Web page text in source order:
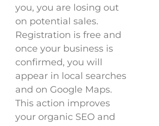
you, you are losing out
on potential sales.
Registration is free and
once your business is
confirmed, you will
appear in local searches
and on Google Maps.
This action improves
your organic SEO and